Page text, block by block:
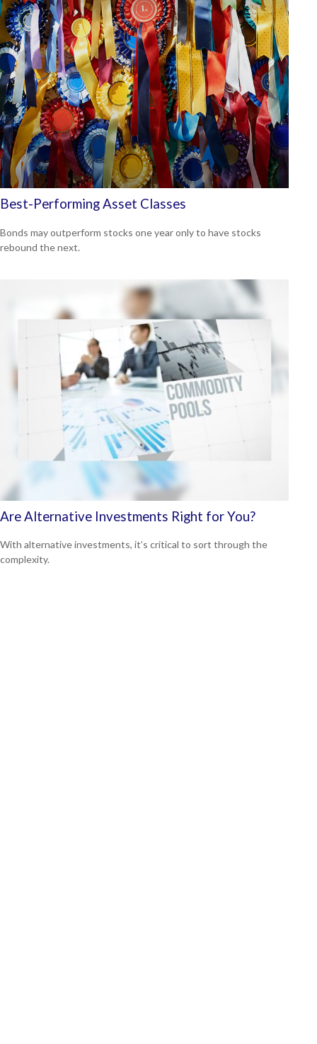
Best-Performing Asset Classes
Bonds may outperform stocks one year only to have stocks
rebound the next.
Are Alternative Investments Right for You?
With alternative investments, it’s critical to sort through the
complexity.